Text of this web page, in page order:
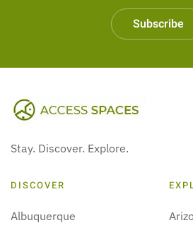
Subscribe
Stay. Discover. Explore.
DISCOVER
Albuquerque